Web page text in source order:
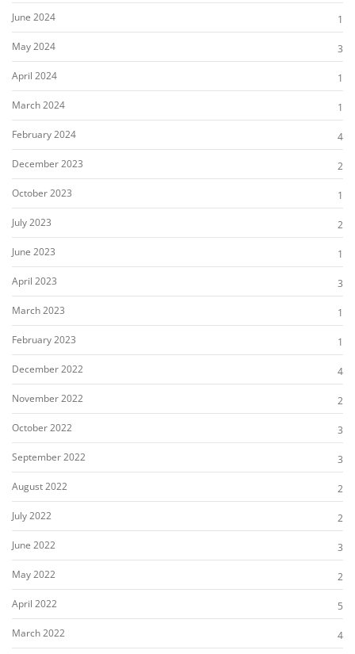
June 2024
1
May 2024
3
April 2024
1
March 2024
1
February 2024
4
December 2023
2
October 2023
1
July 2023
2
June 2023
1
April 2023
3
March 2023
1
February 2023
1
December 2022
4
November 2022
2
October 2022
3
September 2022
3
August 2022
2
July 2022
2
June 2022
3
May 2022
2
April 2022
5
March 2022
4